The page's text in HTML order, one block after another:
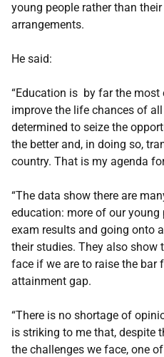
young people rather than
arrangements.
He said:
“Education is by far the
improve the life chances of
determined to seize the
the better and, in doing so,
country. That is my agenda
“The data show there are
education: more of our young
exam results and going onto
their studies. They also show
face if we are to raise the bar
attainment gap.
“There is no shortage of
is striking to me that, despite
the challenges we face, one